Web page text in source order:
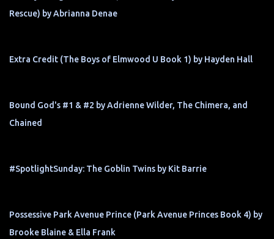
Rescue) by Abrianna Denae
Extra Credit (The Boys of Elmwood U Book 1) by Hayden Hall
Bound God's #1 & #2 by Adrienne Wilder, The Chimera, and
Chained
#SpotlightSunday: The Goblin Twins by Kit Barrie
Possessive Park Avenue Prince (Park Avenue Princes Book 4) by
Brooke Blaine & Ella Frank